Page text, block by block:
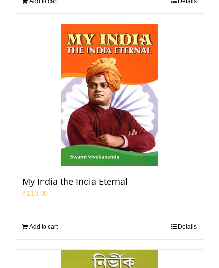
Add to cart Details
My India the India Eternal
₹110.00
Add to cart Details